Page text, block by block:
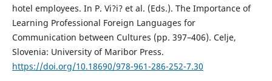
hotel employees. In P. Vi?i? et al. (Eds.). The Importance of
Learning Professional Foreign Languages for
Communication between Cultures (pp. 397–406). Celje,
Slovenia: University of Maribor Press.
https://doi.org/10.18690/978-961-286-252-7.30